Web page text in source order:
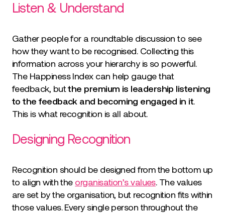
Listen & Understand
Gather people for a roundtable discussion to see
how they want to be recognised. Collecting this
information across your hierarchy is so powerful.
The Happiness Index can help gauge that
feedback, butthe premium is leadership listening
to the feedback and becoming engaged in it.
This is what recognition is all about.
Designing Recognition
Recognition should be designed from the bottom up
to align with the organisation’s values. The values
are set by the organisation, but recognition fits within
those values. Every single person throughout the